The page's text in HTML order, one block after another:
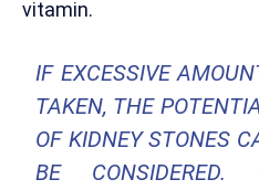
vitamin.
IF EXCESSIVE
TAKEN, THE
OF KIDNEY STONES
BE CONSIDERED.